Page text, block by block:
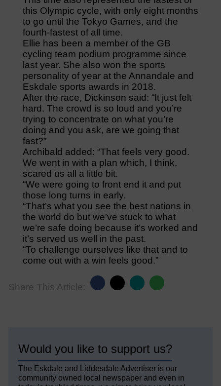
this Olympic cycle, with only eight months
to go until the Tokyo Games, and the
fourth-fastest of all time.
Ellie has been a member of the GB
cycling team podium programme since
last year. She also won the sports
personality of year at the Annandale and
Eskdale sports awards in 2018.
After the race, Dickinson said: “It just felt
hard. The crowd is so loud and you’re
trying to concentrate on what you’re
doing and you ask, are we going that
fast?”
Archibald added: “That feels very good.
We went in with a plan which, I think,
scared us all a little bit.
“We were going to front end it and put
those long turns in early.
“That’s what you see the best nations in
the world do but we’ve stuck to what
we’re safe doing because it’s worked and
it’s served us well in the past.
“To challenge ourselves like that and to
come out with a win feels good.”
Share This Article:
Would you like to support us?
The Eskdale and Liddesdale Advertiser is our
community owned local newspaper and even in